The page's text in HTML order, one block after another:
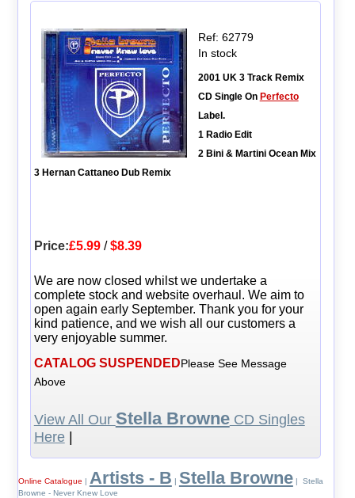
Ref: 62779
In stock
2001 UK 3 Track Remix
CD Single On Perfecto
Label.
1 Radio Edit
2 Bini & Martini Ocean Mix
3 Hernan Cattaneo Dub Remix
Price:£5.99/$8.39
We are now closed whilst we undertake a
complete stock and website overhaul. We aim to
open again early September. Thank you for your
kind patience, and we wish all our customers a
very enjoyable summer.
CATALOG SUSPENDEDPlease See Message
Above
View All Our Stella BrowneCD Singles
Here|
Online Catalogue | Artists - B | Stella Browne| Stella
Browne - Never Knew Love